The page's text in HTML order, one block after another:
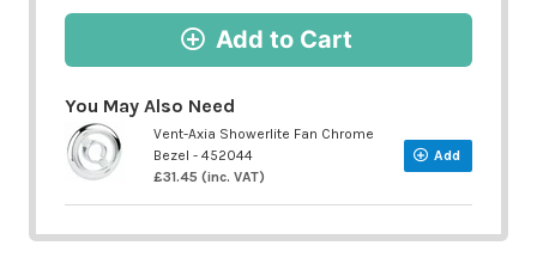
Add to Cart
You May Also Need
Vent-Axia Showerlite Fan Chrome
Bezel - 452044
£31.45 (inc. VAT)
Add